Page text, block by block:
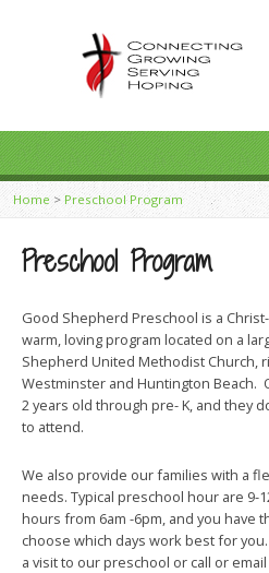
Home > Preschool Program
Preschool Program
Good Shepherd Preschool is a
warm, loving program located on a
Shepherd United Methodist Church,
Westminster and Huntington Beach.
2 years old through pre- K, and they
to attend.
We also provide our families with a
needs. Typical preschool hour are 9-
hours from 6am -6pm, and you have
choose which days work best for
a visit to our preschool or call or